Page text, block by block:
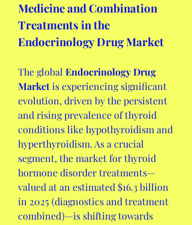
Medicine and Combination
Treatments in the
Endocrinology Drug Market
The global Endocrinology Drug
Market is experiencing significant
evolution, driven by the persistent
and rising prevalence of thyroid
conditions like hypothyroidism and
hyperthyroidism. As a crucial
segment, the market for thyroid
hormone disorder treatments—
valued at an estimated $16.3 billion
in 2025 (diagnostics and treatment
combined)—is shifting towards